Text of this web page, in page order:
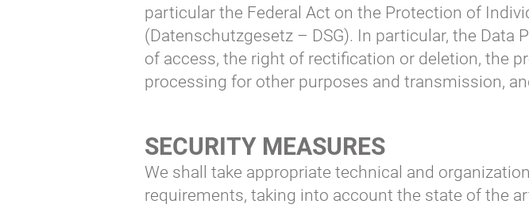
particular the Federal Act on the Protection of
(Datenschutzgesetz – DSG). In particular, the
of access, the right of rectification or deletion, the
processing for other purposes and transmission,
SECURITY MEASURES
We shall take appropriate technical and
requirements, taking into account the state of the